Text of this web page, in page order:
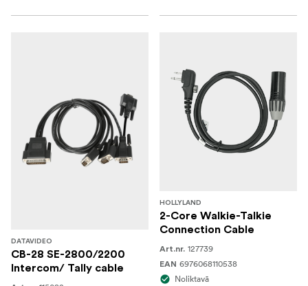
DATAVIDEO
CB-28 SE-2800/2200
Intercom/ Tally cable
HOLLYLAND
2-Core Walkie-Talkie
Connection Cable
Art.nr. 127739
EAN 6976068110538
Noliktavā